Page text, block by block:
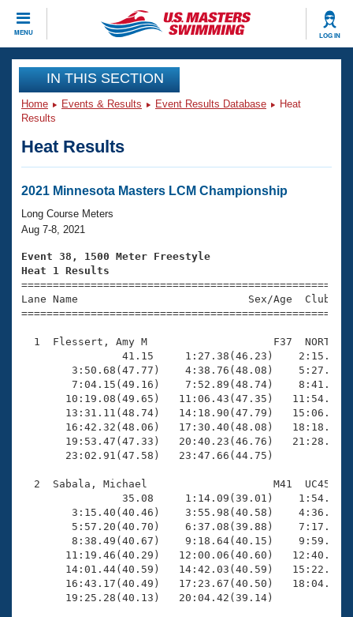
MENU LOG IN
CLOSE
Training
Workout Library
Articles And Videos
Swimming 101
Training Plans
Swimming Guides
Video Stroke Analysis
Club Finder
Workout Tracking
SWIMMER Magazine
Events
Virtual And Fitness Events
2026 Summer Nationals
National Championships
Results And Rankings
Eligibility Policy
Club Finder
Workout Library
About Us
What Is Masters Swimming?
USMS Community
Logo Merchandise
Membership Benefits
Open Water Central
Club Central
Coach Central
Volunteer Central
Adult Learn-To-Swim Central
Join
IN THIS SECTION
Home Events & Results Event Results Database
Heat
Results
Heat Results
2021 Minnesota Masters LCM Championship
Long Course Meters
Aug 7-8, 2021
Event 38, 1500 Meter Freestyle
Heat 1 Results
Lane Name                           Sex/Age
1  Flessert, Amy M                    F37  NORT
41.15     1:27.38(46.23)
3:50.68(47.77)    4:38.76(48.08)
7:04.15(49.16)    7:52.89(48.74)
10:19.08(49.65)   11:06.43(47.35)
13:31.11(48.74)   14:18.90(47.79)
16:42.32(48.06)   17:30.40(48.08)
19:53.47(47.33)   20:40.23(46.76)
       23:02.91(47.58)   23:47.66(44.75)
2  Sabala, Michael                    M41  UC45
35.08     1:14.09(39.01)
3:15.40(40.46)    3:55.98(40.58)
5:57.20(40.70)    6:37.08(39.88)
8:38.49(40.67)    9:18.64(40.15)
11:19.46(40.29)   12:00.06(40.60)
14:01.44(40.59)   14:42.03(40.59)
16:43.17(40.49)   17:23.67(40.50)
       19:25.28(40.13)   20:04.42(39.14)